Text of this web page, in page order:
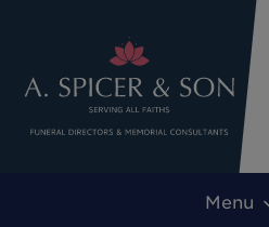
Menu